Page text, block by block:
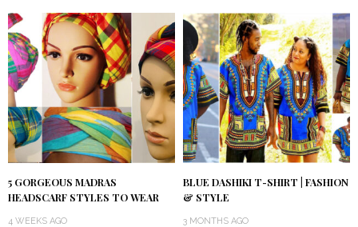
5 GORGEOUS MADRAS
HEADSCARF STYLES TO WEAR
4 WEEKS AGO
BLUE DASHIKI T-SHIRT | FASHION
& STYLE
3 MONTHS AGO